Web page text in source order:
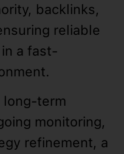
backlinks,
reliable
a fast-
long-term
monitoring,
refinement, a